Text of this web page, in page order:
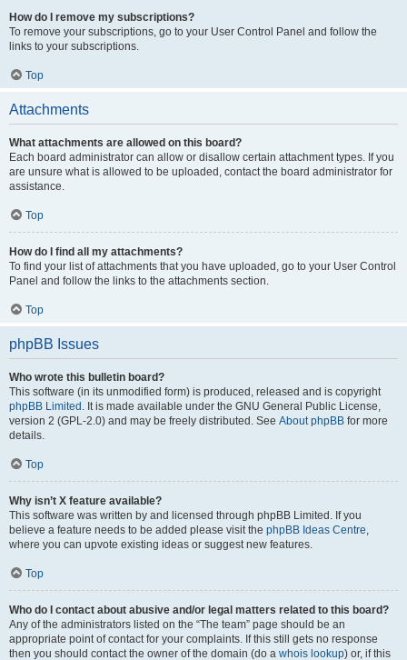
How do I remove my subscriptions?
To remove your subscriptions, go to your User Control Panel and follow the
links to your subscriptions.
Top
Attachments
What attachments are allowed on this board?
Each board administrator can allow or disallow certain attachment types. If you
are unsure what is allowed to be uploaded, contact the board administrator for
assistance.
Top
How do I find all my attachments?
To find your list of attachments that you have uploaded, go to your User Control
Panel and follow the links to the attachments section.
Top
phpBB Issues
Who wrote this bulletin board?
This software (in its unmodified form) is produced, released and is copyright
phpBB Limited . It is made available under the GNU General Public License,
version 2 (GPL-2.0) and may be freely distributed. See About phpBB for more
details.
Top
Why isn’t X feature available?
This software was written by and licensed through phpBB Limited. If you
believe a feature needs to be added please visit the phpBB Ideas Centre,
where you can upvote existing ideas or suggest new features.
Top
Who do I contact about abusive and/or legal matters related to this board?
Any of the administrators listed on the “The team” page should be an
appropriate point of contact for your complaints. If this still gets no response
then you should contact the owner of the domain (do a whois lookup) or, if this